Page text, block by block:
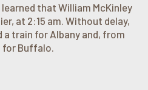
that William McKinley
at 2:15 am. Without delay,
train for Albany and, from
Buffalo.